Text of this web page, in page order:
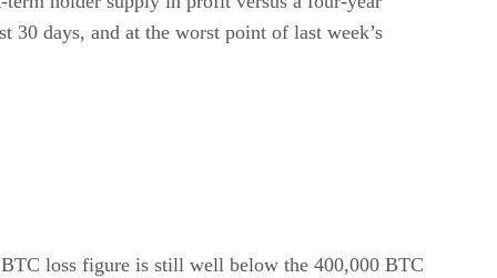
holder supply in profit versus a four-year